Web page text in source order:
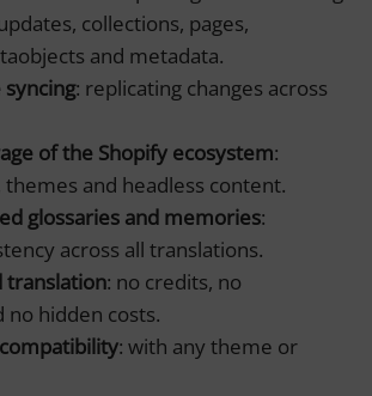
collections, pages,
and metadata.
syncing: replicating changes across
of the Shopify ecosystem:
themes and headless content.
glossaries and memories:
across all translations.
translation: no credits, no
hidden costs.
: with any theme or